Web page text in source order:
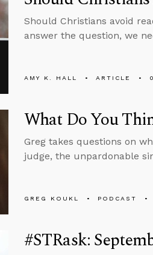
Should Christians avoid
answer the question, we
AMY K. HALL ARTICLE
What Do You
Greg takes questions on
judge, the unpardonable
GREG KOUKL PODCAST
#STRask: